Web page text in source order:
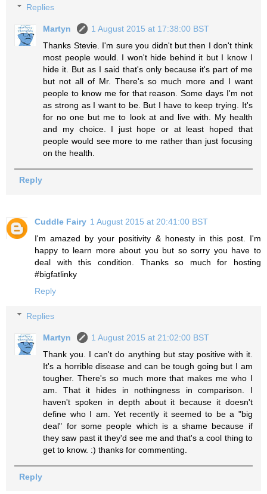
Replies
Martyn
1 August 2015 at 17:38:00 BST
Thanks Stevie. I'm sure you didn't but then I don't think
most people would. I won't hide behind it but I know I
hide it. But as I said that's only because it's part of me
but not all of Mr. There's so much more and I want
people to know me for that reason. Some days I'm not
as strong as I want to be. But I have to keep trying. It's
for no one but me to look at and live with. My health
and my choice. I just hope or at least hoped that
people would see more to me rather than just focusing
on the health.
Reply
Cuddle Fairy 1 August 2015 at 20:41:00 BST
I'm amazed by your positivity & honesty in this post. I'm
happy to learn more about you but so sorry you have to
deal with this condition. Thanks so much for hosting
#bigfatlinky
Reply
Replies
Martyn
1 August 2015 at 21:02:00 BST
Thank you. I can't do anything but stay positive with it.
It's a horrible disease and can be tough going but I am
tougher. There's so much more that makes me who I
am. That it hides in nothingness in comparison. I
haven't spoken in depth about it because it doesn't
define who I am. Yet recently it seemed to be a "big
deal" for some people which is a shame because if
they saw past it they'd see me and that's a cool thing to
get to know. :) thanks for commenting.
Reply